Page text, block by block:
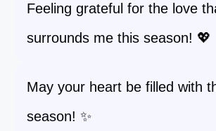
Feeling grateful for the love
surrounds me this season! 💖
May your heart be filled with
season! ✨